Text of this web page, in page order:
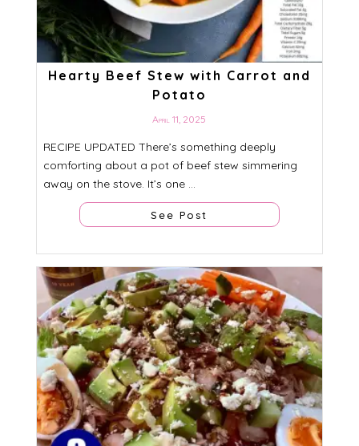
Hearty Beef Stew with Carrot and
Potato
April 11, 2025
RECIPE UPDATED There’s something deeply
comforting about a pot of beef stew simmering
away on the stove. It’s one ...
See Post